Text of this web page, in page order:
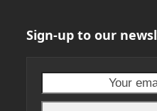
Sign-up to our
email